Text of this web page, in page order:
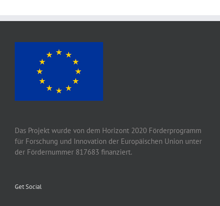
Das Projekt wurde von dem Horizont 2020 Förderprogramm
für Forschung und Innovation der Europäischen Union unter
der Fördernummer 817683 finanziert.
Get Social